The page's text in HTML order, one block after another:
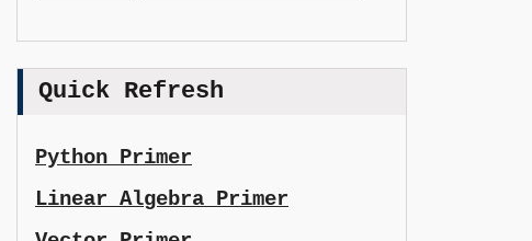
Quick Refresh
Python Primer
Linear Algebra Primer